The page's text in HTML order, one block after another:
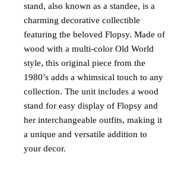
stand, also known as a standee, is a
charming decorative collectible
featuring the beloved Flopsy. Made of
wood with a multi-color Old World
style, this original piece from the
1980’s adds a whimsical touch to any
collection. The unit includes a wood
stand for easy display of Flopsy and
her interchangeable outfits, making it
a unique and versatile addition to
your decor.